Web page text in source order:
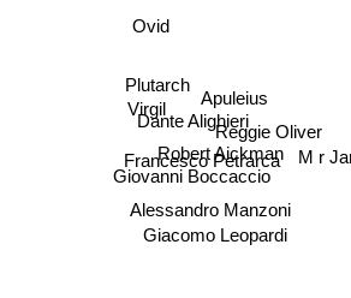
Apuleius
Dante Alighieri
Reggie Oliver
Francesco Petrarca
Ovid
Plutarch
Robert Aickman
Giovanni Boccaccio
Virgil
Alessandro Manzoni
M r
Giacomo Leopardi